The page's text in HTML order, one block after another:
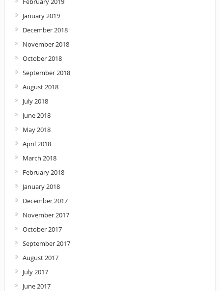
January 2019
December 2018
November 2018
October 2018
September 2018
August 2018
July 2018
June 2018
May 2018
April 2018
March 2018
February 2018
January 2018
December 2017
November 2017
October 2017
September 2017
August 2017
July 2017
June 2017